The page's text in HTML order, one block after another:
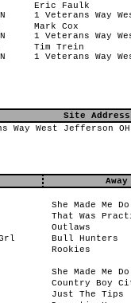
Eric Faulk
1 Veterans Way
Mark Cox
1 Veterans Way
Tim Trein
1 Veterans Way
Site Address
Way West Jefferson
Away
She Made Me
That Was
Outlaws
Bull Hunters
Rookies
She Made Me
Country Boy
Just The Tips